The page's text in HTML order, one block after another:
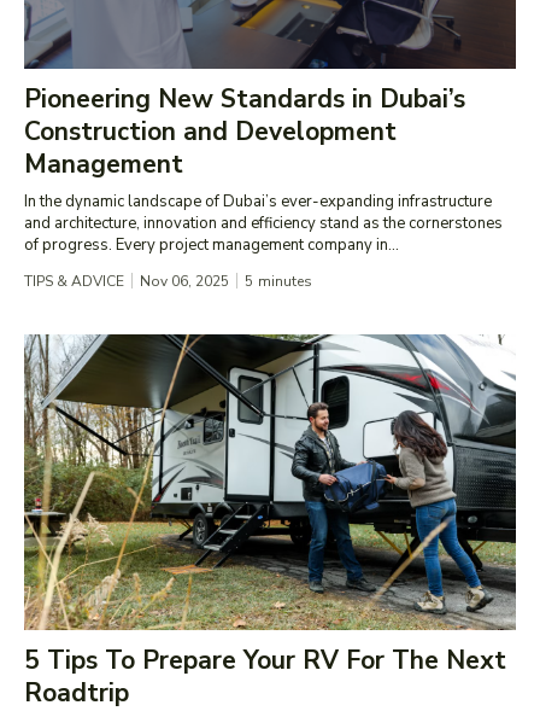
Pioneering New Standards in Dubai’s
Construction and Development
Management
In the dynamic landscape of Dubai’s ever-expanding infrastructure
and architecture, innovation and efficiency stand as the cornerstones
of progress. Every project management company in...
TIPS & ADVICE Nov 06, 2025 5 minutes
5 Tips To Prepare Your RV For The Next
Roadtrip